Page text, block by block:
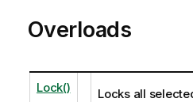
Overloads
Lock()
Locks all